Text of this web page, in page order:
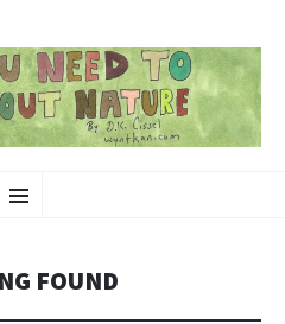
Menu
TO
FOUND